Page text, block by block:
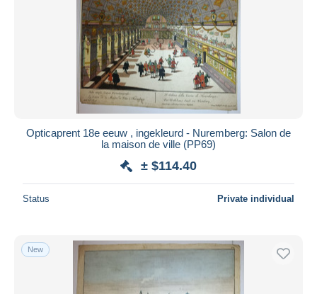
Opticaprent 18e eeuw , ingekleurd - Nuremberg: Salon de
la maison de ville (PP69)
± $114.40
Status Private individual
New